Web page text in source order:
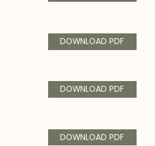
DOWNLOAD PDF
DOWNLOAD PDF
DOWNLOAD PDF